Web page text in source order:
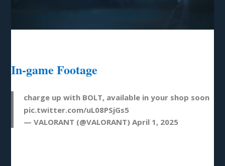
In-game Footage
charge up with BOLT, available in your shop soon
pic.twitter.com/uL08PSjGs5
— VALORANT (@VALORANT)April 1, 2025